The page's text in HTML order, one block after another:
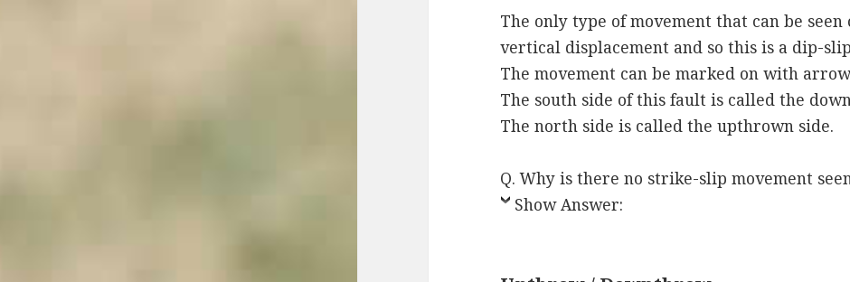
The only type of movement that can be
vertical displacement and so this is a dip-
The movement can be marked on with
The south side of this fault is called the
The north side is called the upthrown side.
Q. Why is there no strike-slip movement
Show Answer: